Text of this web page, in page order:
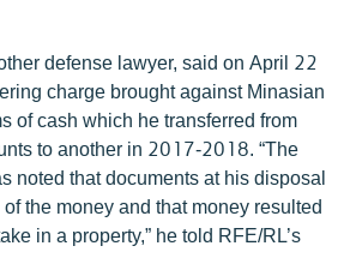
defense lawyer, said on April 22
charge brought against Minasian
of cash which he transferred from
to another in 2017-2018. “The
noted that documents at his disposal
the money and that money resulted
in a property,” he told RFE/RL’s